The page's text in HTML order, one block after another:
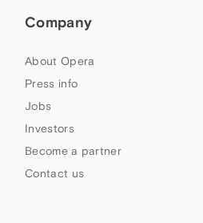
Company
About Opera
Press info
Jobs
Investors
Become a partner
Contact us